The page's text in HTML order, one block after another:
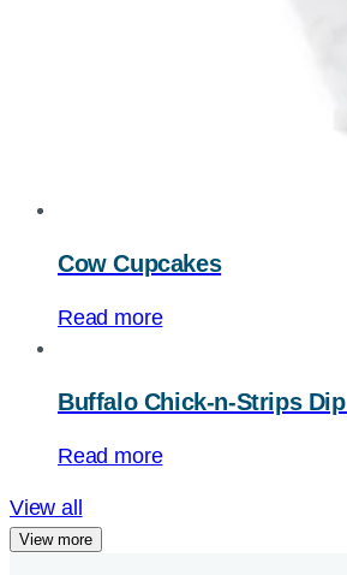
Cow Cupcakes
Read more
Buffalo Chick-n-Strips Dip
Read more
View all
View more